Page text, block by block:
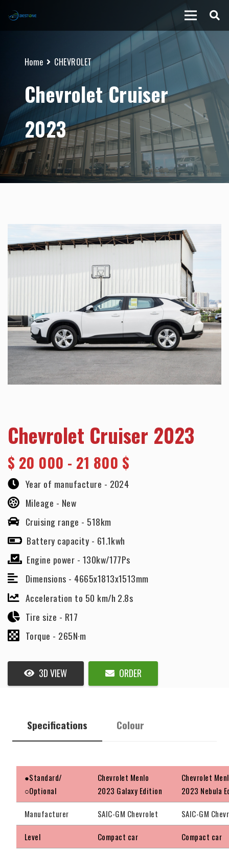
Home CHEVROLET
Chevrolet Cruiser
2023
Chevrolet Cruiser 2023
$ 20 000 - 21 800 $
Year of manufacture - 2024
Mileage - New
Cruising range - 518km
Battery capacity - 61.1kwh
Engine power - 130kw/177Ps
Dimensions - 4665x1813x1513mm
Acceleration to 50 km/h 2.8s
Tire size - R17
Torque - 265N·m
3D VIEW ORDER
Specifications Colour
●Standard/
○Optional
Chevrolet Menlo
2023 Galaxy Edition
Chevrolet
2023 Nebula
Manufacturer SAIC-GM Chevrolet SAIC-GM
Level Compact car Compact car